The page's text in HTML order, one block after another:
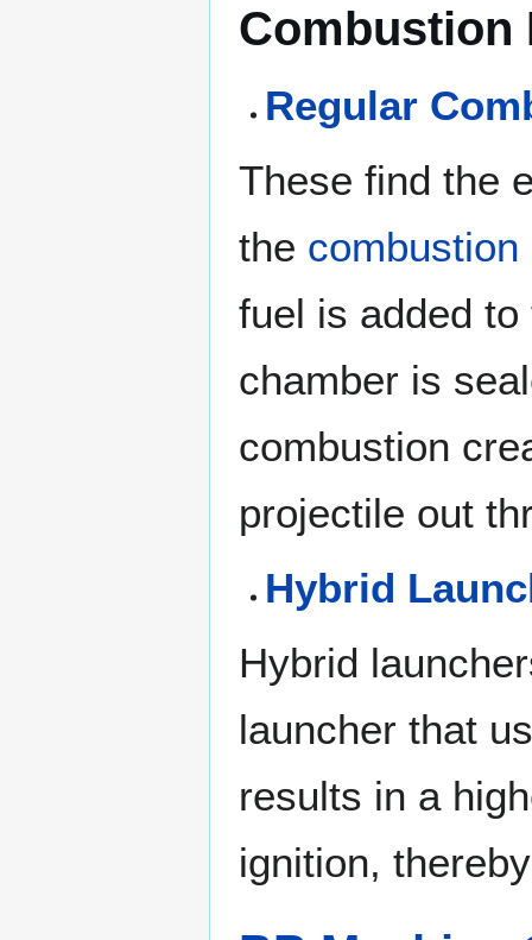
Combustion
Regular
These find the
the combustion
fuel is added
chamber is
combustion
projectile out
Hybrid
Hybrid
launcher that
results in a
ignition,